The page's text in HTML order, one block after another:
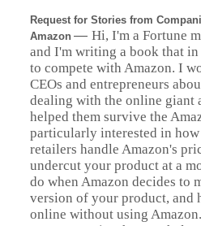
Request for Stories from
Amazon — Hi, I'm a Fortune
and I'm writing a book that
to compete with Amazon. I
CEOs and entrepreneurs
dealing with the online giant
helped them survive the
particularly interested in how
retailers handle Amazon's
undercut your product at a
do when Amazon decides to
version of your product, and
online without using